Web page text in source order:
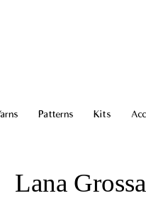
Patterns Kits
Lana